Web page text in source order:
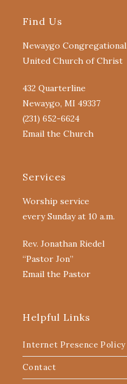
Find Us
Newaygo Congregational
United Church of Christ
432 Quarterline
Newaygo, MI 49337
(231) 652-6624
Email the Church
Services
Worship service
every Sunday at 10 a.m.
Rev. Jonathan Riedel
“Pastor Jon”
Email the Pastor
Helpful Links
Internet Presence Policy
Contact